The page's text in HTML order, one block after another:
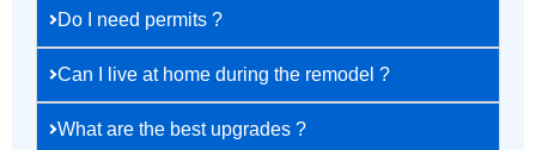
Do I need permits ?
Can I live at home during the remodel ?
What are the best upgrades ?